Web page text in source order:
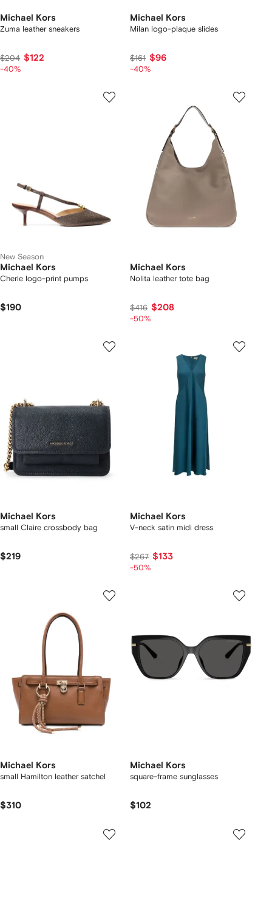
Michael Kors
Zuma leather sneakers
$204 $122
-40%
Michael Kors
Milan logo-plaque slides
$161 $96
-40%
New Season
Michael Kors
Cherie logo-print pumps
$190
Michael Kors
Nolita leather tote bag
$416 $208
-50%
Michael Kors
small Claire crossbody bag
$219
Michael Kors
V-neck satin midi dress
$267 $133
-50%
Michael Kors
small Hamilton leather satchel
$310
Michael Kors
square-frame sunglasses
$102